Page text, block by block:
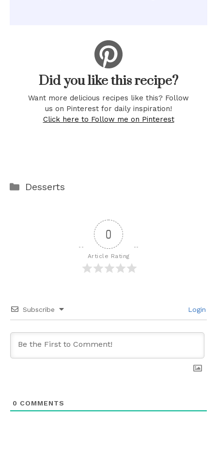
Did you like this recipe?
Want more delicious recipes like this? Follow
us on Pinterest for daily inspiration!
Click here to Follow me on Pinterest
Categories
Desserts
0
Article Rating
Subscribe Login
0 COMMENTS